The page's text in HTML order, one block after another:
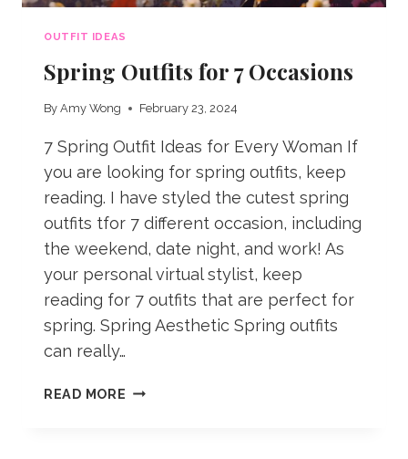
OUTFIT IDEAS
Spring Outfits for 7 Occasions
By Amy Wong February 23, 2024
7 Spring Outfit Ideas for Every Woman If
you are looking for spring outfits, keep
reading. I have styled the cutest spring
outfits tfor 7 different occasion, including
the weekend, date night, and work! As
your personal virtual stylist, keep
reading for 7 outfits that are perfect for
spring. Spring Aesthetic Spring outfits
can really…
READ MORE SPRING